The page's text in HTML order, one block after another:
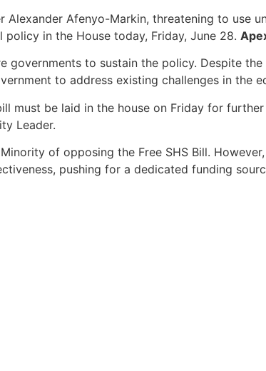
Afenyo-Markin, threatening to use
in the House today, Friday, June 28.
to sustain the policy. Despite the
to address existing challenges in the
must be laid in the house on Friday for
Leader.
of opposing the Free SHS Bill.
pushing for a dedicated funding